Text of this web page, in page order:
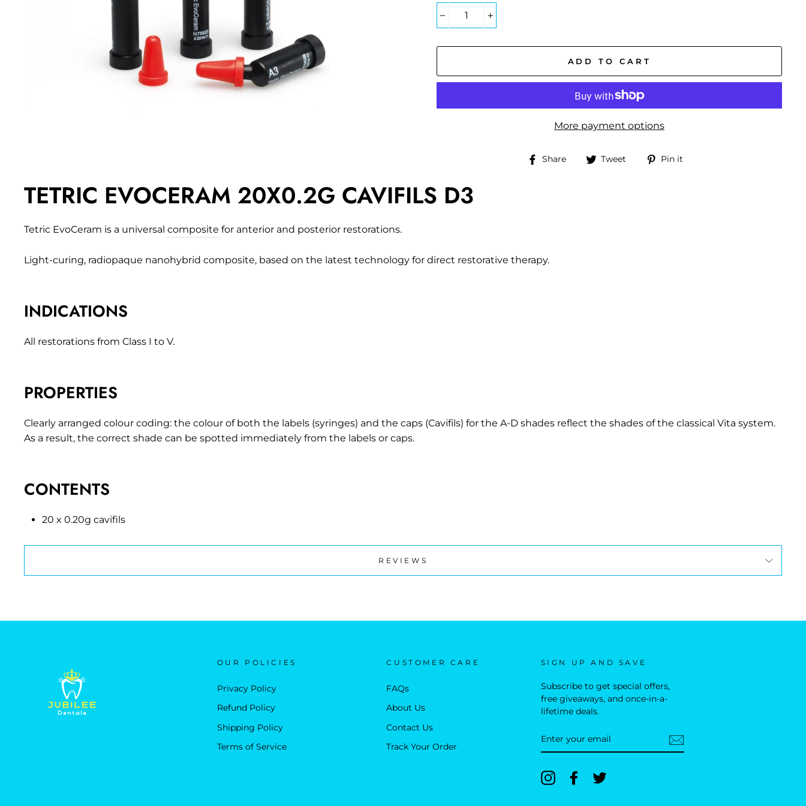
ADD TO CART
More payment options
Share
ShareTweet
TweetPin it
TETRIC EVOCERAM 20X0.2G CAVIFILS D3
Tetric EvoCeram is a universal composite for anterior and posterior restorations.
Light-curing, radiopaque nanohybrid composite, based on the latest technology for direct restorative therapy.
INDICATIONS
All restorations from Class I to V.
PROPERTIES
Clearly arranged colour coding: the colour of both the labels (syringes) and the caps (Cavifils) for the A-D shades reflect the shades of the classical Vita system.
As a result, the correct shade can be spotted immediately from the labels or caps.
CONTENTS
20 x 0.20g cavifils
REVIEWS
OUR POLICIES
Privacy Policy
Refund Policy
Shipping Policy
Terms of Service
CUSTOMER CARE
FAQs
About Us
Contact Us
Track Your Order
SIGN UP AND SAVE
Subscribe to get special offers,
free giveaways, and once-in-a-
lifetime deals.
YOUR
EMAIL
InstagramFacebookTwitter